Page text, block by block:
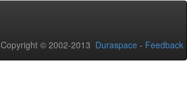
Copyright © 2002-2013 Duraspace - Feedback